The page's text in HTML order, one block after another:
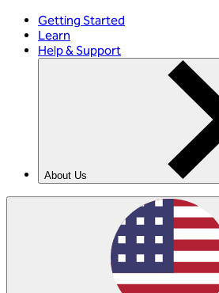
Getting Started
Learn
Help & Support
About Us